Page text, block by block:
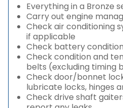
Everything in a Bronze
Carry out engine
Check air conditioning
if applicable
Check battery
Check condition and
belts (excluding timing
Check door/bonnet
lubricate locks, hinges
Check drive shaft